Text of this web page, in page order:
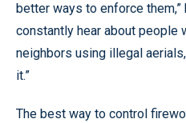
better ways to enforce them,”
constantly hear about people
neighbors using illegal
it.”
The best way to control